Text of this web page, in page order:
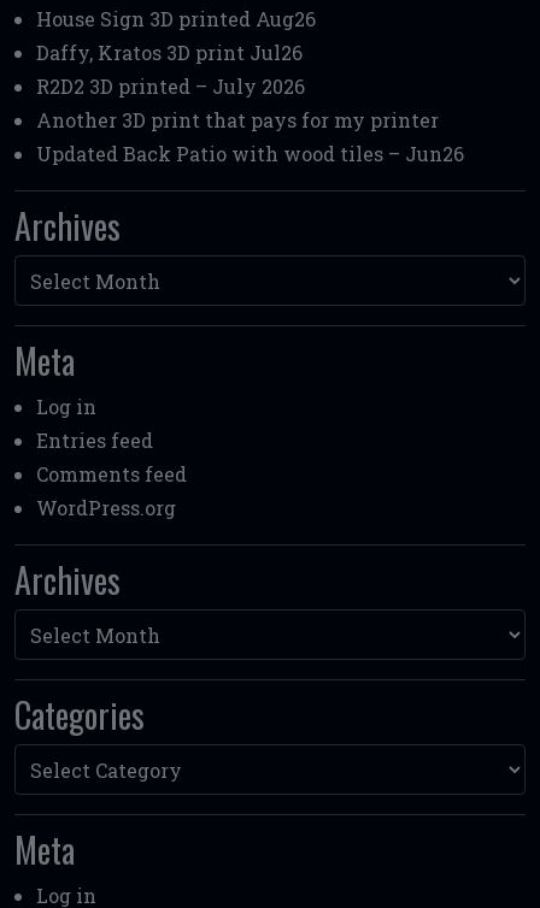
House Sign 3D printed Aug26
Daffy, Kratos 3D print Jul26
R2D2 3D printed – July 2026
Another 3D print that pays for my printer
Updated Back Patio with wood tiles – Jun26
Archives
Archives
Meta
Log in
Entries feed
Comments feed
WordPress.org
Archives
Archives
Categories
Categories
Meta
Log in